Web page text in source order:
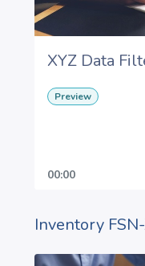
XYZ Data
Preview
00:00
Inventory